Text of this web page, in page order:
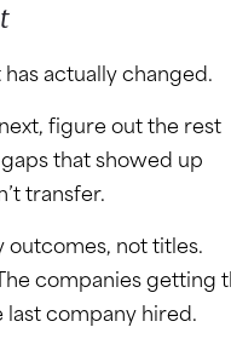
actually changed.
figure out the rest
that showed up
transfer.
outcomes, not titles.
companies getting
company hired.